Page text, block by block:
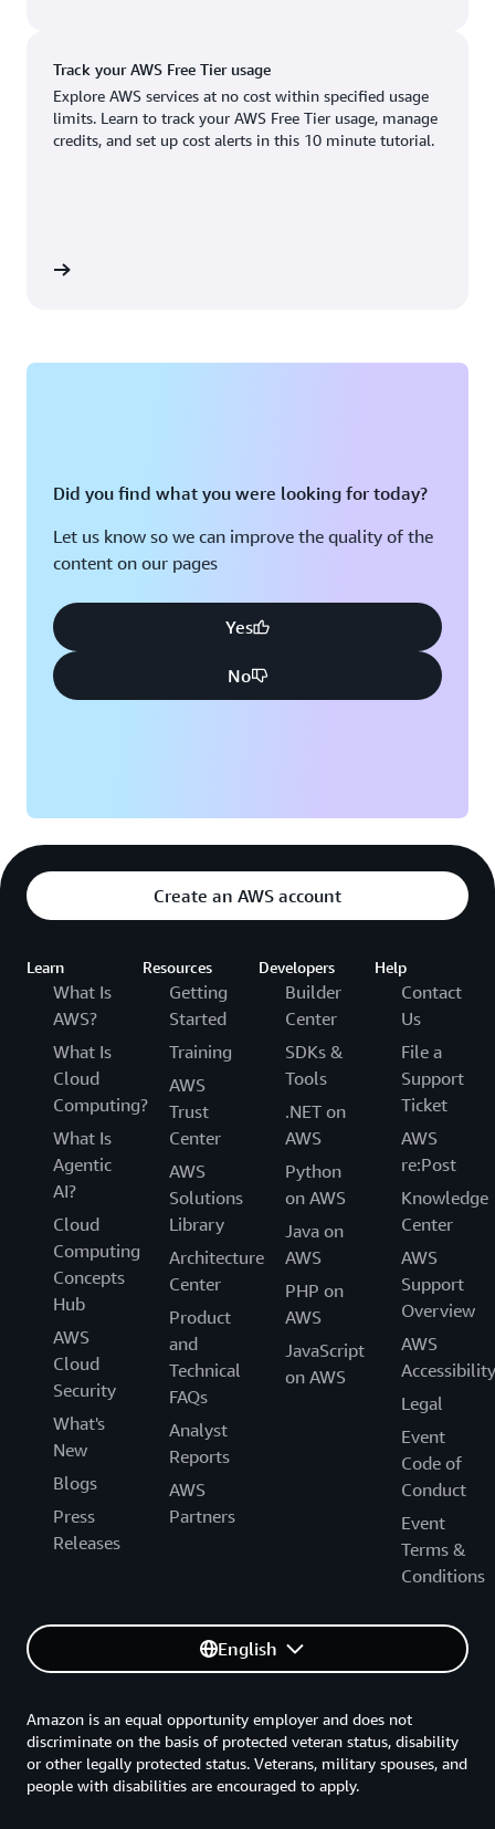
Hayward, CA
Houston, TX
Salt Lake City, UT
San Jose, CA
Track your AWS Free Tier usage
Explore AWS services at no cost within specified usage
limits. Learn to track your AWS Free Tier usage, manage
credits, and set up cost alerts in this 10 minute tutorial.
Did you find what you were looking for today?
Let us know so we can improve the quality of the
content on our pages
Yes
No
Create an AWS account
Learn
What Is
AWS?
What Is
Cloud
Computing?
What Is
Agentic
AI?
Cloud
Computing
Concepts
Hub
AWS
Cloud
Security
What's
New
Blogs
Press
Releases
Resources
Getting
Started
Training
AWS
Trust
Center
AWS
Solutions
Library
Architecture
Center
Product
and
Technical
FAQs
Analyst
Reports
AWS
Partners
Developers
Builder
Center
SDKs &
Tools
.NET on
AWS
Python
on AWS
Java on
AWS
PHP on
AWS
JavaScript
on AWS
Help
Contact
Us
File a
Support
Ticket
AWS
re:Post
Knowledge
Center
AWS
Support
Overview
AWS
Accessibility
Legal
Event
Code of
Conduct
Event
Terms &
Conditions
English
Amazon is an equal opportunity employer and does not
discriminate on the basis of protected veteran status, disability
or other legally protected status. Veterans, military spouses, and
people with disabilities are encouraged to apply.